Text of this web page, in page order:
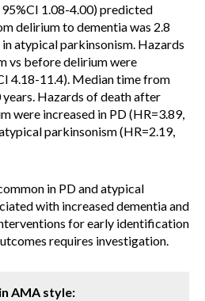
1.08-4.00) predicted
delirium to dementia was 2.8
in atypical parkinsonism. Hazards
vs before delirium were
4.18-11.4). Median time from
Hazards of death after
were increased in PD (HR=3.89,
parkinsonism (HR=2.19,
in PD and atypical
with increased dementia and
for early identification
requires investigation.
AMA style: